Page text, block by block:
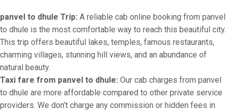
panvel to dhule Trip: A reliable cab online booking from panvel
to dhule is the most comfortable way to reach this beautiful city.
This trip offers beautiful lakes, temples, famous restaurants,
charming villages, stunning hill views, and an abundance of
natural beauty.
Taxi fare from panvel to dhule: Our cab charges from panvel
to dhule are more affordable compared to other private service
providers. We don’t charge any commission or hidden fees in